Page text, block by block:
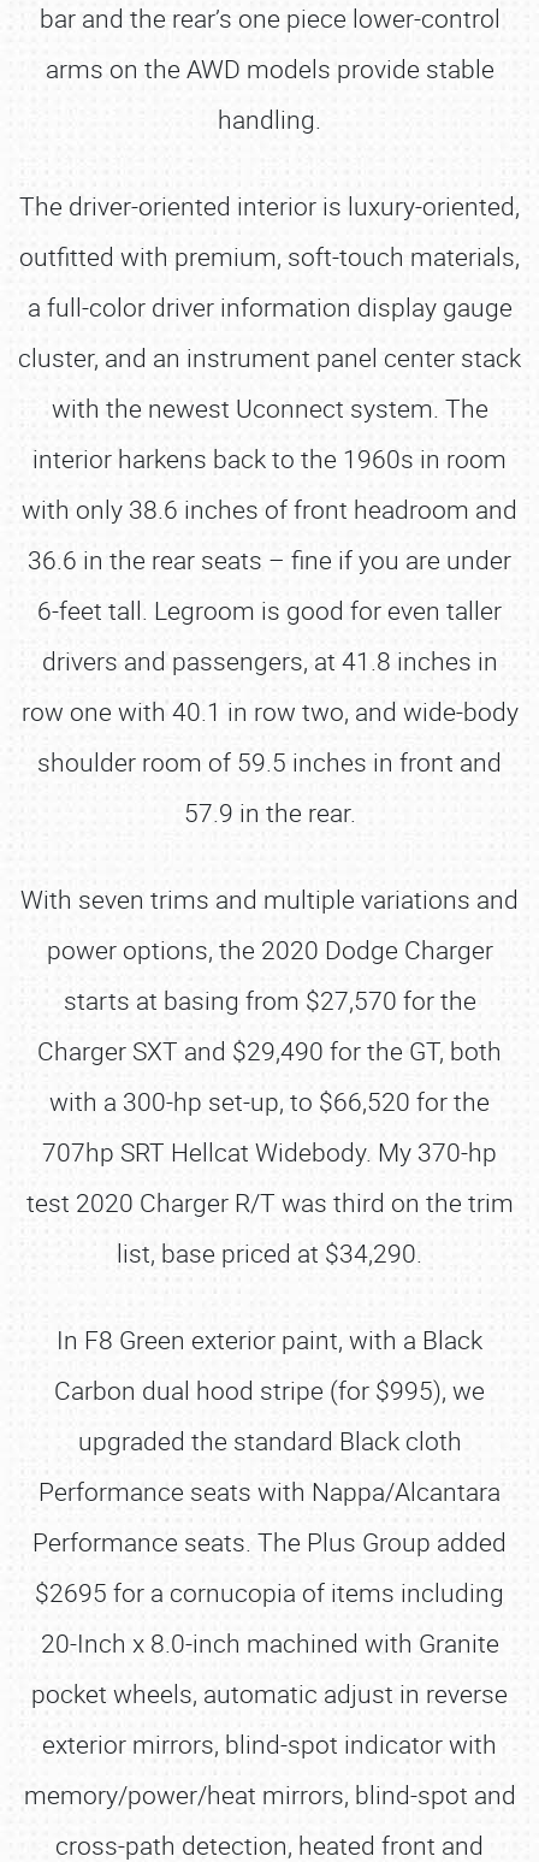
bar and the rear’s one piece lower-control
arms on the AWD models provide stable
handling.
The driver-oriented interior is luxury-oriented,
outfitted with premium, soft-touch materials,
a full-color driver information display gauge
cluster, and an instrument panel center stack
with the newest Uconnect system. The
interior harkens back to the 1960s in room
with only 38.6 inches of front headroom and
36.6 in the rear seats – fine if you are under
6-feet tall. Legroom is good for even taller
drivers and passengers, at 41.8 inches in
row one with 40.1 in row two, and wide-body
shoulder room of 59.5 inches in front and
57.9 in the rear.
With seven trims and multiple variations and
power options, the 2020 Dodge Charger
starts at basing from $27,570 for the
Charger SXT and $29,490 for the GT, both
with a 300-hp set-up, to $66,520 for the
707hp SRT Hellcat Widebody. My 370-hp
test 2020 Charger R/T was third on the trim
list, base priced at $34,290.
In F8 Green exterior paint, with a Black
Carbon dual hood stripe (for $995), we
upgraded the standard Black cloth
Performance seats with Nappa/Alcantara
Performance seats. The Plus Group added
$2695 for a cornucopia of items including
20-Inch x 8.0-inch machined with Granite
pocket wheels, automatic adjust in reverse
exterior mirrors, blind-spot indicator with
memory/power/heat mirrors, blind-spot and
cross-path detection, heated front and